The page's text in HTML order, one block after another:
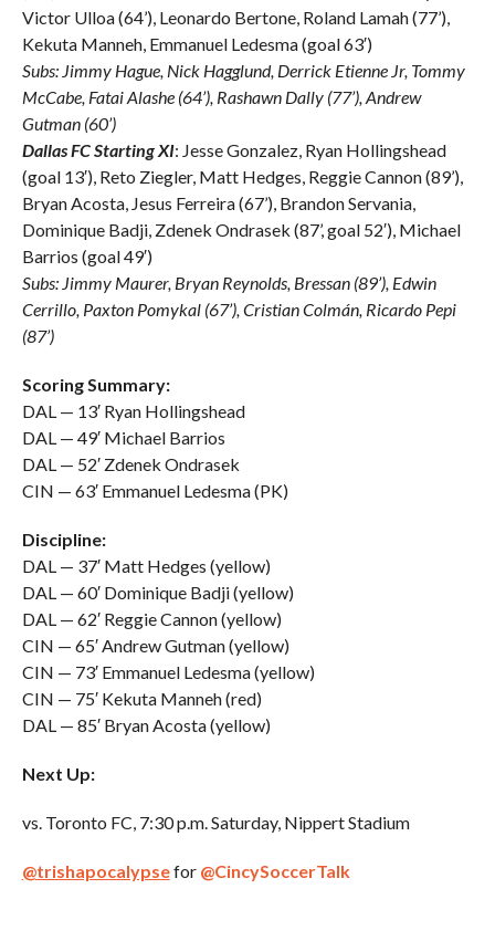
Victor Ulloa (64’), Leonardo Bertone, Roland Lamah (77’),
Kekuta Manneh, Emmanuel Ledesma (goal 63′)
Subs: Jimmy Hague, Nick Hagglund, Derrick Etienne Jr, Tommy
McCabe, Fatai Alashe (64’), Rashawn Dally (77’), Andrew
Gutman (60’)
Dallas FC Starting XI: Jesse Gonzalez, Ryan Hollingshead
(goal 13′), Reto Ziegler, Matt Hedges, Reggie Cannon (89’),
Bryan Acosta, Jesus Ferreira (67’), Brandon Servania,
Dominique Badji, Zdenek Ondrasek (87’, goal 52′), Michael
Barrios (goal 49′)
Subs: Jimmy Maurer, Bryan Reynolds, Bressan (89’), Edwin
Cerrillo, Paxton Pomykal (67’), Cristian Colmán, Ricardo Pepi
(87’)
Scoring Summary:
DAL — 13′ Ryan Hollingshead
DAL — 49′ Michael Barrios
DAL — 52′ Zdenek Ondrasek
CIN — 63′ Emmanuel Ledesma (PK)
Discipline:
DAL — 37′ Matt Hedges (yellow)
DAL — 60′ Dominique Badji (yellow)
DAL — 62′ Reggie Cannon (yellow)
CIN — 65′ Andrew Gutman (yellow)
CIN — 73′ Emmanuel Ledesma (yellow)
CIN — 75′ Kekuta Manneh (red)
DAL — 85′ Bryan Acosta (yellow)
Next Up:
vs. Toronto FC, 7:30 p.m. Saturday, Nippert Stadium
@trishapocalypsefor @CincySoccerTalk